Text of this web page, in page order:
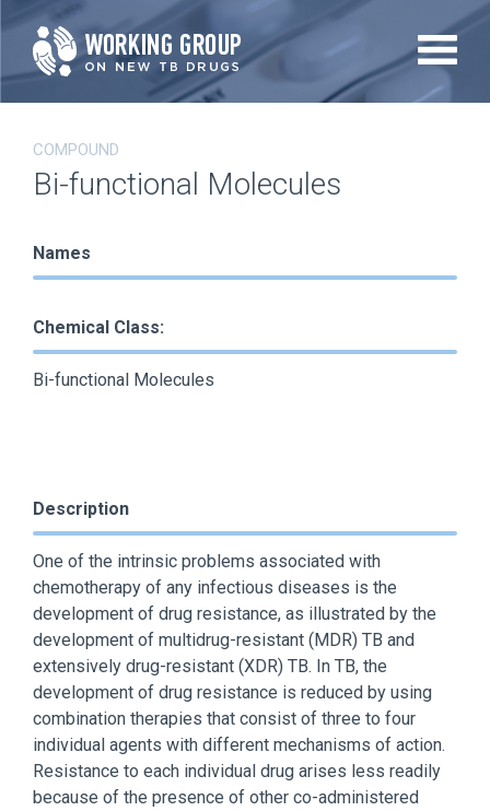
Skip
to
main
COMPOUND
Bi-functional Molecules
Names
Chemical Class:
Bi-functional Molecules
Description
One of the intrinsic problems associated with
chemotherapy of any infectious diseases is the
development of drug resistance, as illustrated by the
development of multidrug-resistant (MDR) TB and
extensively drug-resistant (XDR) TB. In TB, the
development of drug resistance is reduced by using
combination therapies that consist of three to four
individual agents with different mechanisms of action.
Resistance to each individual drug arises less readily
because of the presence of other co-administered